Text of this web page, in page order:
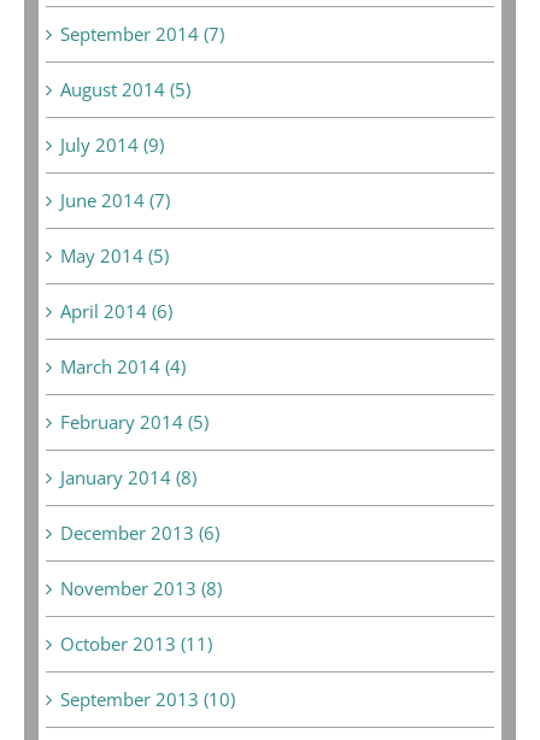
September 2014 (7)
August 2014 (5)
July 2014 (9)
June 2014 (7)
May 2014 (5)
April 2014 (6)
March 2014 (4)
February 2014 (5)
January 2014 (8)
December 2013 (6)
November 2013 (8)
October 2013 (11)
September 2013 (10)